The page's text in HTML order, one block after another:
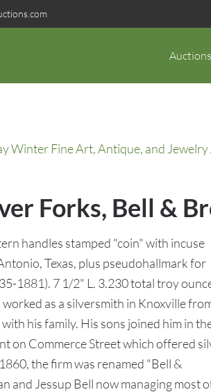
Auctions
Winter Fine Art, Antique, and Jewelry
Forks, Bell &
handles stamped "coin" with incuse
Texas, plus pseudohallmark for
1881). 7 1/2" L. 3.230 total troy
as a silversmith in Knoxville
his family. His sons joined him in
on Commerce Street which offered
the firm was renamed "Bell &
and Jessup Bell now managing most